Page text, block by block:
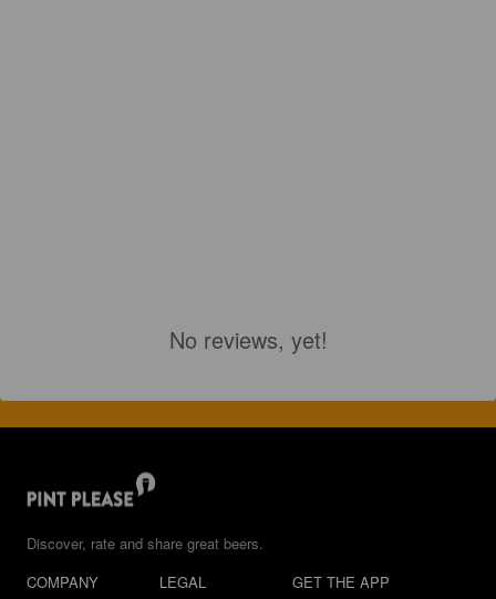
No reviews, yet!
Discover, rate and share great beers.
COMPANY
LEGAL GET THE APP